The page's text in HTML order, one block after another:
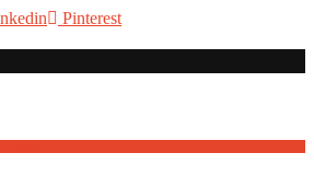
Pinterest